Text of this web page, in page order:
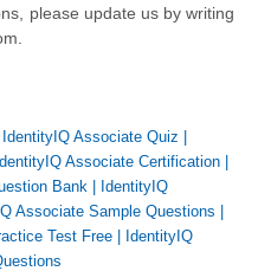
please update us by writing
IdentityIQ Associate Quiz
Associate Certification
Bank
IdentityIQ
Associate Sample Questions
Test Free
IdentityIQ